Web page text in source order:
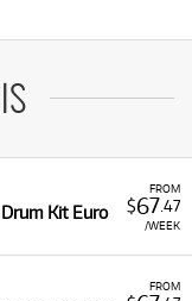
FROM
$67.47
/WEEK
Kit Euro
FROM